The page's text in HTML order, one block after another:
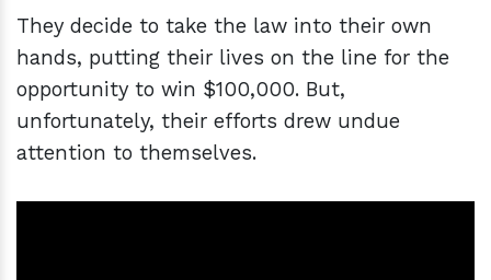
They decide to take the law into their own
hands, putting their lives on the line for the
opportunity to win $100,000. But,
unfortunately, their efforts drew undue
attention to themselves.